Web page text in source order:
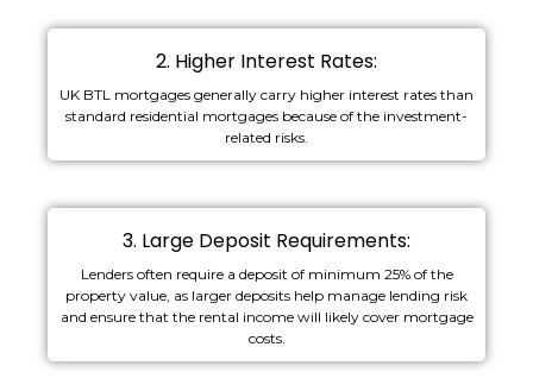
2. Higher Interest Rates:
UK BTL mortgages generally carry higher interest rates than
standard residential mortgages because of the investment-
related risks.
3. Large Deposit Requirements:
Lenders often require a deposit of minimum 25% of the
property value, as larger deposits help manage lending risk
and ensure that the rental income will likely cover mortgage
costs.